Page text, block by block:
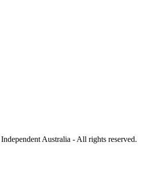
Australia - All rights reserved.